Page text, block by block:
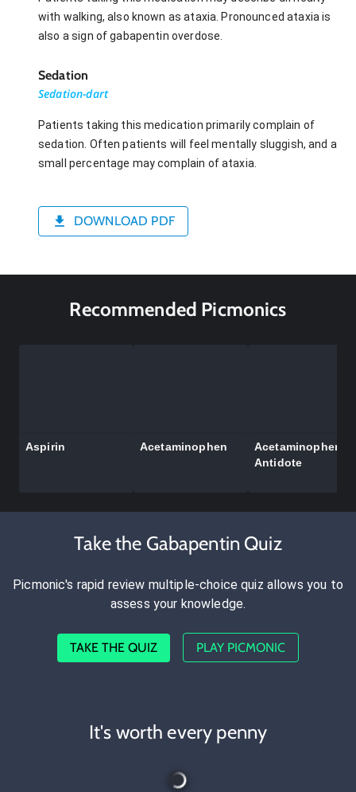
with walking, also known as ataxia. Pronounced ataxia is
also a sign of gabapentin overdose.
Sedation
Sedation-dart
Patients taking this medication primarily complain of
sedation. Often patients will feel mentally sluggish, and a
small percentage may complain of ataxia.
DOWNLOAD PDF
Recommended Picmonics
Aspirin Acetaminophen
Acetaminophen
Antidote
Take the Gabapentin Quiz
Picmonic's rapid review multiple-choice quiz allows you to
assess your knowledge.
TAKE THE QUIZ PLAY PICMONIC
It's worth every penny